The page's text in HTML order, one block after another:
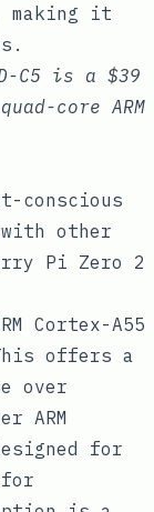
making it
C5 is a $39
core ARM
conscious
other
Pi Zero 2
Cortex-A55
offers a
over
ARM
for